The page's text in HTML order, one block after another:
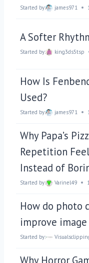
Started by: james971
A Softer
Started by: king3ds5tsp
How Is
Used?
Started by: james971
Why Papa’s
Repetition
Instead of
Started by: Varinel49
How do photo
improve
Started by:
Why Horror